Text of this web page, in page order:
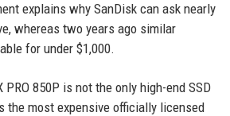
explains why SanDisk can ask nearly
whereas two years ago similar
for under $1,000.
PRO 850P is not the only high-end SSD
the most expensive officially licensed